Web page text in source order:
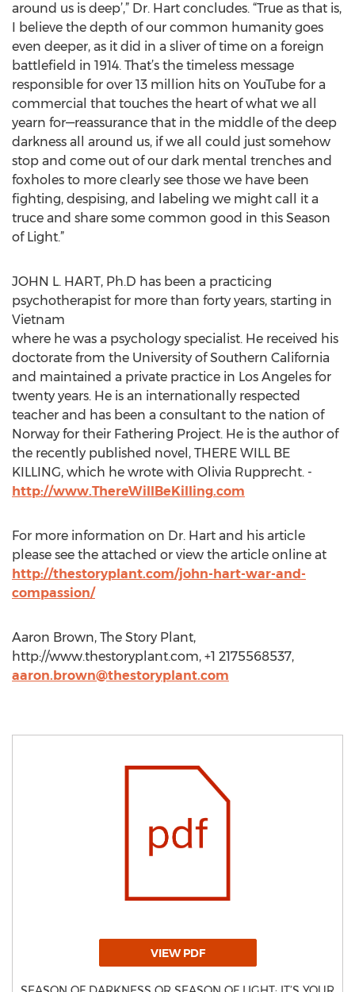
around us is deep’,” Dr. Hart concludes. “True as that is,
I believe the depth of our common humanity goes
even deeper, as it did in a sliver of time on a foreign
battlefield in 1914. That’s the timeless message
responsible for over 13 million hits on YouTube for a
commercial that touches the heart of what we all
yearn for—reassurance that in the middle of the deep
darkness all around us, if we all could just somehow
stop and come out of our dark mental trenches and
foxholes to more clearly see those we have been
fighting, despising, and labeling we might call it a
truce and share some common good in this Season
of Light.”
JOHN L. HART, Ph.D has been a practicing
psychotherapist for more than forty years, starting in
Vietnam
where he was a psychology specialist. He received his
doctorate from the University of Southern California
and maintained a private practice in Los Angeles for
twenty years. He is an internationally respected
teacher and has been a consultant to the nation of
Norway for their Fathering Project. He is the author of
the recently published novel, THERE WILL BE
KILLING, which he wrote with Olivia Rupprecht. -
http://www.ThereWillBeKilling.com
For more information on Dr. Hart and his article
please see the attached or view the article online at
http://thestoryplant.com/john-hart-war-and-
compassion/
Aaron Brown, The Story Plant,
http://www.thestoryplant.com, +1 2175568537,
aaron.brown@thestoryplant.com
VIEW PDF